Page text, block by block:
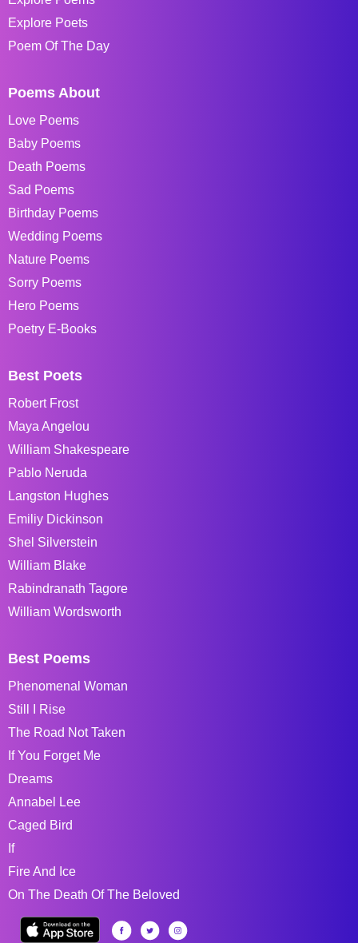
Explore Poets
Poem Of The Day
Poems About
Love Poems
Baby Poems
Death Poems
Sad Poems
Birthday Poems
Wedding Poems
Nature Poems
Sorry Poems
Hero Poems
Poetry E-Books
Best Poets
Robert Frost
Maya Angelou
William Shakespeare
Pablo Neruda
Langston Hughes
Emiliy Dickinson
Shel Silverstein
William Blake
Rabindranath Tagore
William Wordsworth
Best Poems
Phenomenal Woman
Still I Rise
The Road Not Taken
If You Forget Me
Dreams
Annabel Lee
Caged Bird
If
Fire And Ice
On The Death Of The Beloved